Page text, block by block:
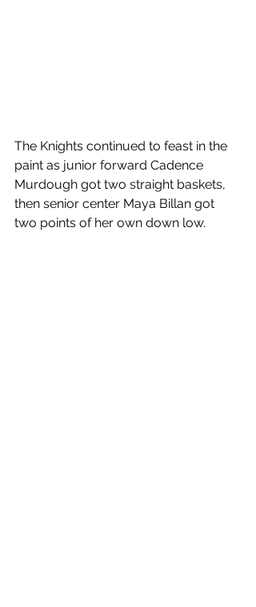
The Knights continued to feast in the
paint as junior forward Cadence
Murdough got two straight baskets,
then senior center Maya Billan got
two points of her own down low.